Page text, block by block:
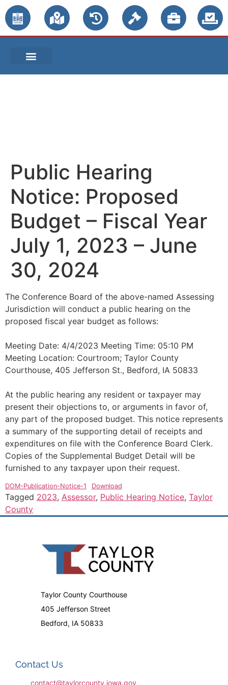
Public Hearing
Notice: Proposed
Budget – Fiscal Year
July 1, 2023 – June
30, 2024
The Conference Board of the above-named Assessing
Jurisdiction will conduct a public hearing on the
proposed fiscal year budget as follows:
Meeting Date: 4/4/2023 Meeting Time: 05:10 PM
Meeting Location: Courtroom; Taylor County
Courthouse, 405 Jefferson St., Bedford, IA 50833
At the public hearing any resident or taxpayer may
present their objections to, or arguments in favor of,
any part of the proposed budget. This notice represents
a summary of the supporting detail of receipts and
expenditures on file with the Conference Board Clerk.
Copies of the Supplemental Budget Detail will be
furnished to any taxpayer upon their request.
DOM-Publication-Notice-1 Download
Tagged 2023, Assessor, Public Hearing Notice, Taylor
County
Taylor County Courthouse
405 Jefferson Street
Bedford, IA 50833
Contact Us
contact@taylorcounty.iowa.gov